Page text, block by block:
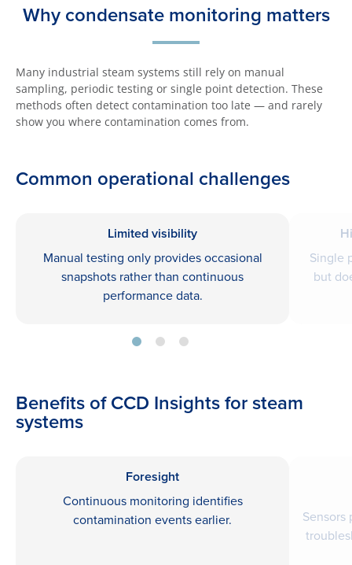
Why condensate monitoring matters
Many industrial steam systems still rely on manual
sampling, periodic testing or single point detection. These
methods often detect contamination too late — and rarely
show you where contamination comes from.
Common operational challenges
Limited visibility
Manual testing only provides occasional
snapshots rather than continuous
performance data.
Single
but
Benefits of CCD Insights for steam
systems
Foresight
Continuous monitoring identifies
contamination events earlier.
Sensors